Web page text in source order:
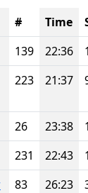
# Time
139 22:36
223 21:37
26 23:38
231 22:43
83 26:23